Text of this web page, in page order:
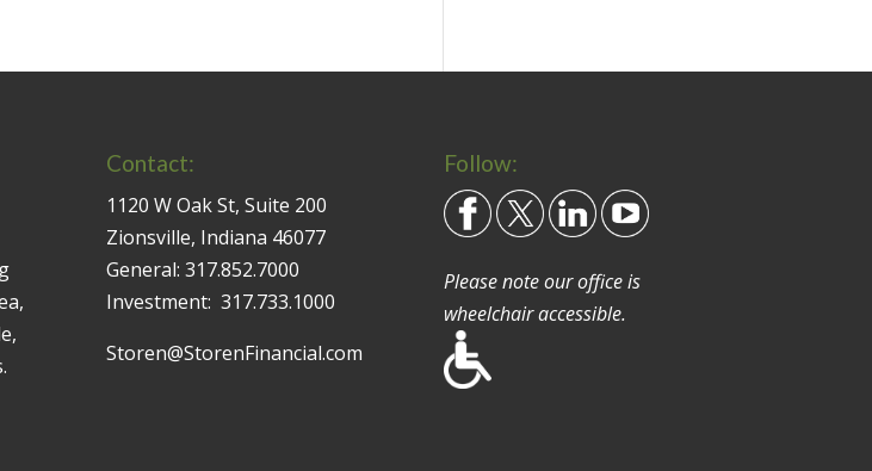
Contact:
1120 W Oak St, Suite 200
Zionsville, Indiana 46077
General: 317.852.7000
Investment: 317.733.1000
Storen@StorenFinancial.com
Follow:
Please note our office is
wheelchair accessible.